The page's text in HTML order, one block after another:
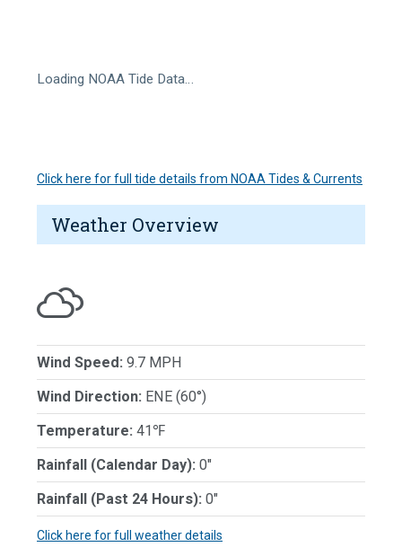
Loading NOAA Tide Data…
Click here for full tide details from NOAA Tides & Currents
Weather Overview
Wind Speed: 9.7 MPH
Wind Direction: ENE (60°)
Temperature: 41℉
Rainfall (Calendar Day): 0"
Rainfall (Past 24 Hours): 0"
Click here for full weather details